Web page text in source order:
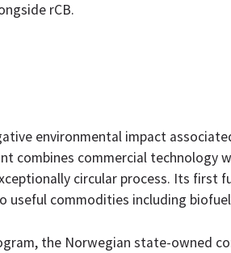
rCB.
environmental impact
combines commercial technology
circular process. Its first
commodities including
the Norwegian state-owned